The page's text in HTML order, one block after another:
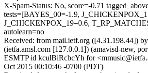
X-Spam-Status: No, score=-0.71
tests=[BAYES_00=-1.9,
J_CHICKENPOX_19=0.6,
autolearn=no
Received: from mail.ietf.org ([4.31.198.44])
(ietfa.amsl.com [127.0.0.1]) (amavisd-new,
ESMTP id kculBiRcbcYh for
Oct 2015 00:10:46 -0700 (PDT)